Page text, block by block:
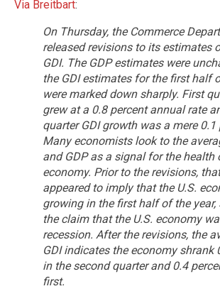
Via Breitbart:
On Thursday, the Commerce
released revisions to its estimates
GDI. The GDP estimates were
the GDI estimates for the first half
were marked down sharply. First
grew at a 0.8 percent annual rate
quarter GDI growth was a mere 0.1
Many economists look to the
and GDP as a signal for the health
economy. Prior to the revisions,
appeared to imply that the U.S.
growing in the first half of the year,
the claim that the U.S. economy
recession. After the revisions, the
GDI indicates the economy shrank
in the second quarter and 0.4
first.